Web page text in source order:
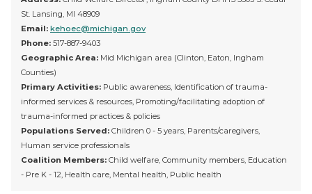
St. Lansing, MI 48909
Email: kehoec@michigan.gov
Phone: 517-887-9403
Geographic Area: Mid Michigan area (Clinton, Eaton, Ingham
Counties)
Primary Activities: Public awareness, Identification of trauma-
informed services & resources, Promoting/facilitating adoption of
trauma-informed practices & policies
Populations Served: Children 0 - 5 years, Parents/caregivers,
Human service professionals
Coalition Members: Child welfare, Community members, Education
- Pre K - 12, Health care, Mental health, Public health